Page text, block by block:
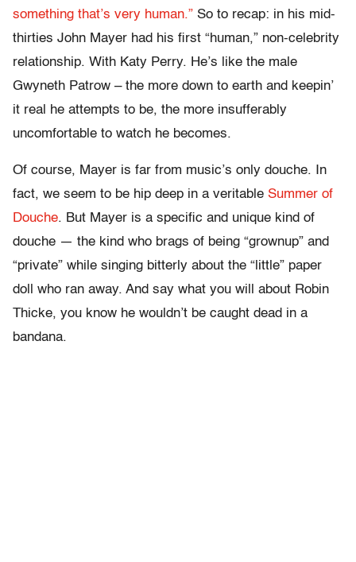
something that’s very human.” So to recap: in his mid-
thirties John Mayer had his first “human,” non-celebrity
relationship. With Katy Perry. He’s like the male
Gwyneth Patrow – the more down to earth and keepin’
it real he attempts to be, the more insufferably
uncomfortable to watch he becomes.
Of course, Mayer is far from music’s only douche. In
fact, we seem to be hip deep in a veritable Summer of
Douche. But Mayer is a specific and unique kind of
douche — the kind who brags of being “grownup” and
“private” while singing bitterly about the “little” paper
doll who ran away. And say what you will about Robin
Thicke, you know he wouldn’t be caught dead in a
bandana.